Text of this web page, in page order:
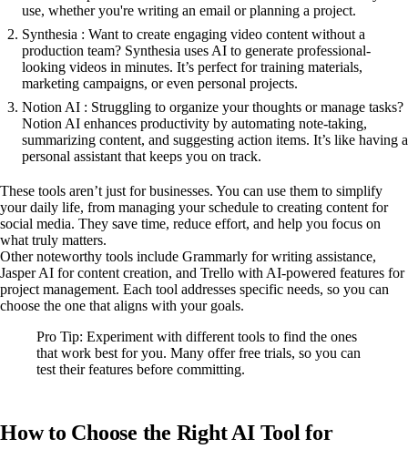
use, whether you're writing an email or planning a project.
Synthesia : Want to create engaging video content without a
production team? Synthesia uses AI to generate professional-
looking videos in minutes. It’s perfect for training materials,
marketing campaigns, or even personal projects.
Notion AI : Struggling to organize your thoughts or manage tasks?
Notion AI enhances productivity by automating note-taking,
summarizing content, and suggesting action items. It’s like having a
personal assistant that keeps you on track.
These tools aren’t just for businesses. You can use them to simplify
your daily life, from managing your schedule to creating content for
social media. They save time, reduce effort, and help you focus on
what truly matters.
Other noteworthy tools include Grammarly for writing assistance,
Jasper AI for content creation, and Trello with AI-powered features for
project management. Each tool addresses specific needs, so you can
choose the one that aligns with your goals.
Pro Tip: Experiment with different tools to find the ones
that work best for you. Many offer free trials, so you can
test their features before committing.
How to Choose the Right AI Tool for